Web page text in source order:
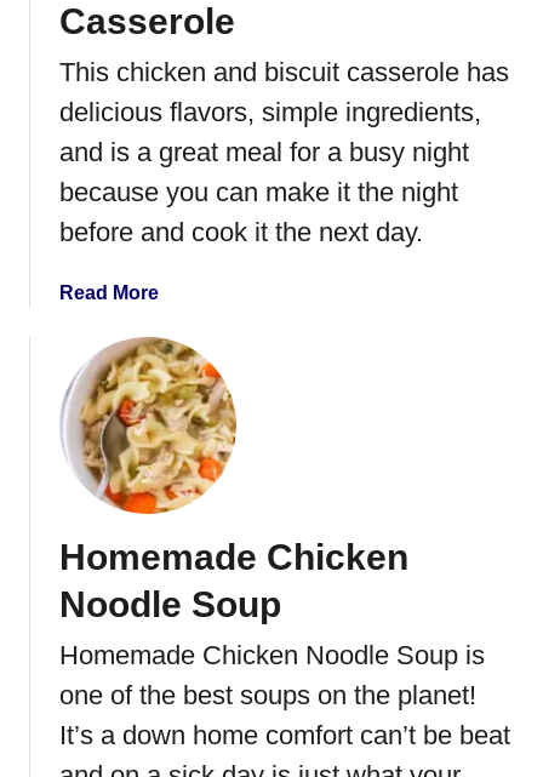
r
o
t
C
a
k
e
e
i
p
e
Casserole
This chicken and biscuit casserole has
delicious flavors, simple ingredients,
and is a great meal for a busy night
because you can make it the night
before and cook it the next day.
Read Morea
o
u
t
C
h
i
k
n
n
d
B
Homemade Chicken
Noodle Soup
Homemade Chicken Noodle Soup is
one of the best soups on the planet!
It’s a down home comfort can’t be beat